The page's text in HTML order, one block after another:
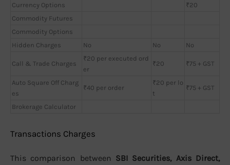
Currency Options
₹20
Commodity Futures
Commodity Options
Hidden Charges
No No No
Call & Trade Charges
₹20 per executed ord
er
₹20 ₹75 + GST
Auto Square Off Charg
es
₹40 per order
₹20 per lo
t
₹75 + GST
Brokerage Calculator
Transactions Charges
This comparison between SBI Securities, Axis Direct,